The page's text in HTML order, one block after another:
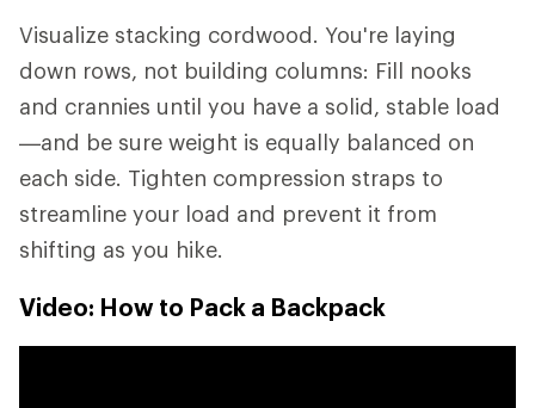
Visualize stacking cordwood. You're laying
down rows, not building columns: Fill nooks
and crannies until you have a solid, stable load
—and be sure weight is equally balanced on
each side. Tighten compression straps to
streamline your load and prevent it from
shifting as you hike.
Video: How to Pack a Backpack